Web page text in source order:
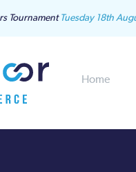
Tournament Tuesday 18th
Home